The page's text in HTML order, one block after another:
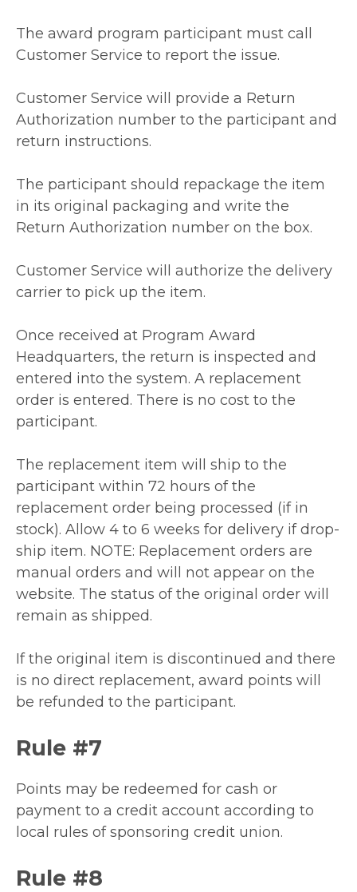
The award program participant must call
Customer Service to report the issue.
Customer Service will provide a Return
Authorization number to the participant and
return instructions.
The participant should repackage the item
in its original packaging and write the
Return Authorization number on the box.
Customer Service will authorize the delivery
carrier to pick up the item.
Once received at Program Award
Headquarters, the return is inspected and
entered into the system. A replacement
order is entered. There is no cost to the
participant.
The replacement item will ship to the
participant within 72 hours of the
replacement order being processed (if in
stock). Allow 4 to 6 weeks for delivery if drop-
ship item. NOTE: Replacement orders are
manual orders and will not appear on the
website. The status of the original order will
remain as shipped.
If the original item is discontinued and there
is no direct replacement, award points will
be refunded to the participant.
Rule #7
Points may be redeemed for cash or
payment to a credit account according to
local rules of sponsoring credit union.
Rule #8